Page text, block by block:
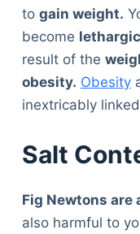
to gain weight.
become
result of the
obesity. Obesity
inextricably
Salt
Fig Newtons are
also harmful to